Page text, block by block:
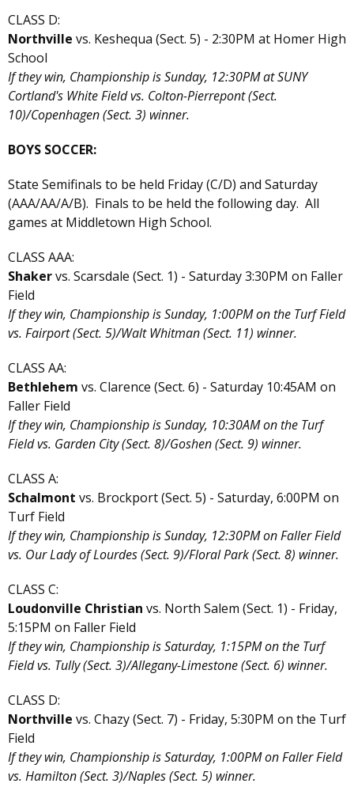
CLASS D:
Northville vs. Keshequa (Sect. 5) - 2:30PM at Homer High
School
If they win, Championship is Sunday, 12:30PM at SUNY
Cortland's White Field vs. Colton-Pierrepont (Sect.
10)/Copenhagen (Sect. 3) winner.
BOYS SOCCER:
State Semifinals to be held Friday (C/D) and Saturday
(AAA/AA/A/B). Finals to be held the following day. All
games at Middletown High School.
CLASS AAA:
Shakervs. Scarsdale (Sect. 1) - Saturday 3:30PM on Faller
Field
If they win, Championship is Sunday, 1:00PM on the Turf Field
vs. Fairport (Sect. 5)/Walt Whitman (Sect. 11) winner.
CLASS AA:
Bethlehem vs. Clarence (Sect. 6) - Saturday 10:45AM on
Faller Field
If they win, Championship is Sunday, 10:30AM on the Turf
Field vs. Garden City (Sect. 8)/Goshen (Sect. 9) winner.
CLASS A:
Schalmont vs. Brockport (Sect. 5) - Saturday, 6:00PM on
Turf Field
If they win, Championship is Sunday, 12:30PM on Faller Field
vs. Our Lady of Lourdes (Sect. 9)/Floral Park (Sect. 8) winner.
CLASS C:
Loudonville Christian vs. North Salem (Sect. 1) - Friday,
5:15PM on Faller Field
If they win, Championship is Saturday, 1:15PM on the Turf
Field vs. Tully (Sect. 3)/Allegany-Limestone (Sect. 6) winner.
CLASS D:
Northville vs. Chazy (Sect. 7) - Friday, 5:30PM on the Turf
Field
If they win, Championship is Saturday, 1:00PM on Faller Field
vs. Hamilton (Sect. 3)/Naples (Sect. 5) winner.